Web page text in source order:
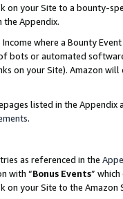
on your Site to a bounty-
Appendix.
where a Bounty
bots or automated
on your Site). Amazon
listed in the
.
as referenced in the
with “Bonus Events”
on your Site to the